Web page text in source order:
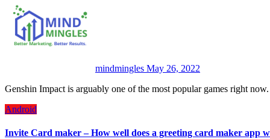
mindmingles May 26, 2022
Genshin Impact is arguably one of the most popular games right
Android
Invite Card maker – How well does a greeting card maker app